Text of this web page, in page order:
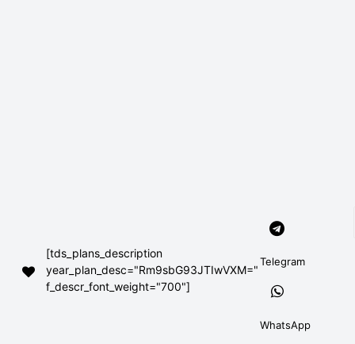
[tds_plans_description
year_plan_desc="Rm9sbG93JTIwVXM="
f_descr_font_weight="700"]
Telegram
WhatsApp